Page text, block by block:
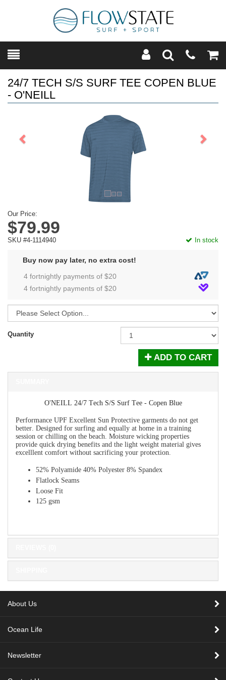
Toggle
SearchModal
24/7 TECH S/S SURF TEE COPEN BLUE
- O'NEILL
Our Price:
$79.99
SKU #4-1114940 In stock
Buy now pay later, no extra cost!
4 fortnightly payments of $20
4 fortnightly payments of $20
Quantity
ADD TO CART
O'NEILL 24/7 Tech S/S Surf Tee - Copen Blue
Performance UPF Excellent Sun Protective garments do not get
better. Designed for surfing and equally at home in a training
session or chilling on the beach. Moisture wicking properties
provide quick drying benefits and the light weight material gives
excelllent comfort without sacrificing your protection.
52% Polyamide 40% Polyester 8% Spandex
Flatlock Seams
Loose Fit
125 gsm
About Us
Ocean Life
Newsletter